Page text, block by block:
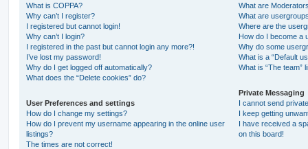
What is COPPA?
Why can’t I register?
I registered but cannot login!
Why can’t I login?
I registered in the past but cannot login any more?!
I’ve lost my password!
Why do I get logged off automatically?
What does the “Delete cookies” do?
User Preferences and settings
How do I change my settings?
How do I prevent my username appearing in the online user
listings?
The times are not correct!
What are
What are
Where are the
How do I become a
Why do some
What is a “Default
What is “The team”
Private Messaging
I cannot send
I keep getting
I have received a
on this board!